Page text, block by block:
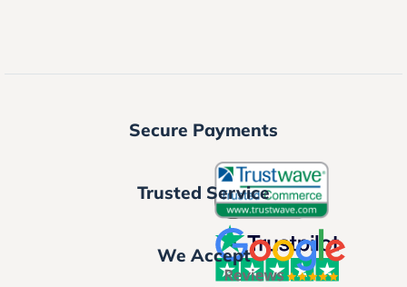
Secure Payments
Trusted Service
We Accept